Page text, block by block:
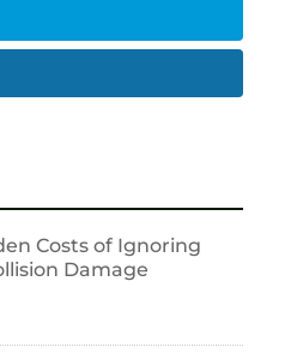
Costs of Ignoring
Damage